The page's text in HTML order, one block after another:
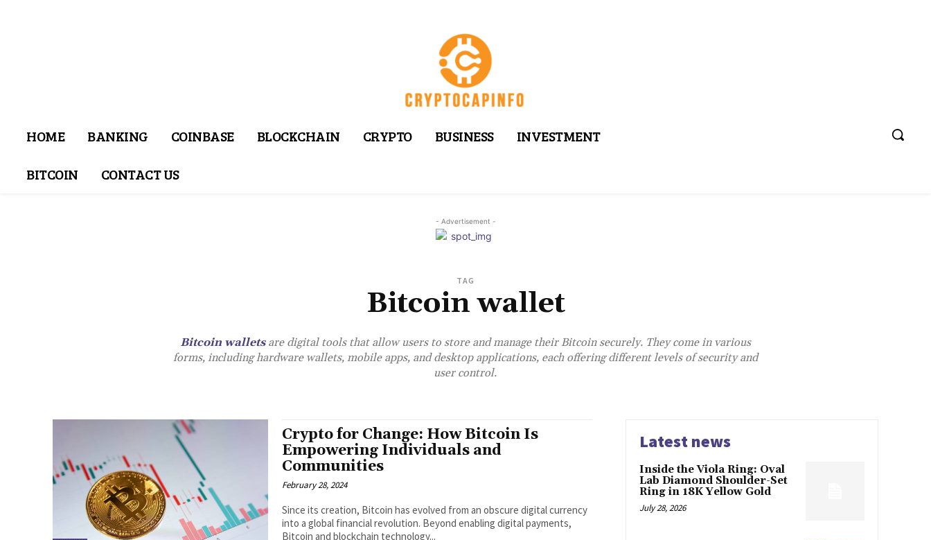
HOME BANKING COINBASE BLOCKCHAIN CRYPTO BUSINESS
INVESTMENT
BITCOIN
CONTACT US
- Advertisement -
TAG
Bitcoin wallet
Bitcoin walletsare digital tools that allow users to store and manage their Bitcoin securely. They come in various
forms, including hardware wallets, mobile apps, and desktop applications, each offering different levels of security and
user control.
Crypto for Change: How Bitcoin Is
Empowering Individuals and
Communities
February 28, 2024
Since its creation, Bitcoin has evolved from an obscure digital currency
into a global financial revolution. Beyond enabling digital payments,
Bitcoin and blockchain technology...
Latest news
Inside the Viola Ring: Oval
Lab Diamond Shoulder-Set
Ring in 18K Yellow Gold
July 28, 2026